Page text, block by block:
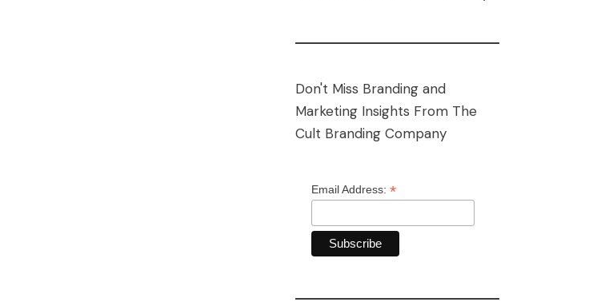
Don't Miss Branding and
Marketing Insights From The
Cult Branding Company
Email Address: *